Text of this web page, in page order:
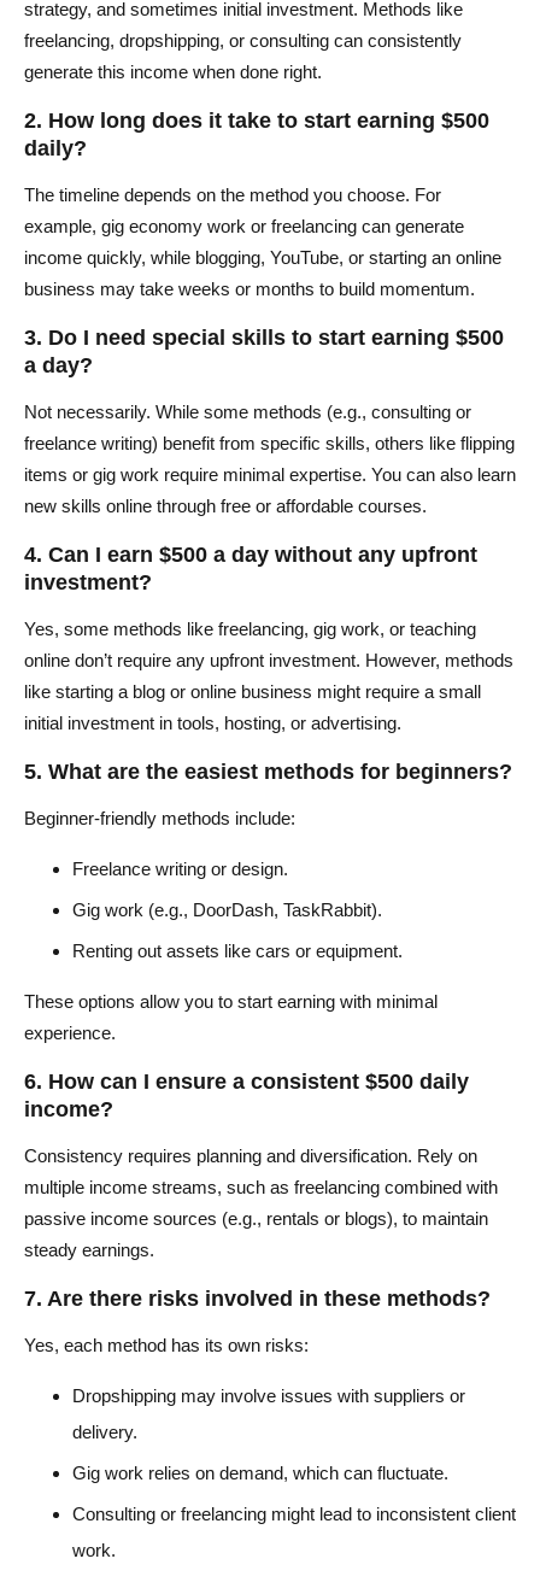
strategy, and sometimes initial investment. Methods like
freelancing, dropshipping, or consulting can consistently
generate this income when done right.
2. How long does it take to start earning $500
daily?
The timeline depends on the method you choose. For
example, gig economy work or freelancing can generate
income quickly, while blogging, YouTube, or starting an online
business may take weeks or months to build momentum.
3. Do I need special skills to start earning $500
a day?
Not necessarily. While some methods (e.g., consulting or
freelance writing) benefit from specific skills, others like flipping
items or gig work require minimal expertise. You can also learn
new skills online through free or affordable courses.
4. Can I earn $500 a day without any upfront
investment?
Yes, some methods like freelancing, gig work, or teaching
online don’t require any upfront investment. However, methods
like starting a blog or online business might require a small
initial investment in tools, hosting, or advertising.
5. What are the easiest methods for beginners?
Beginner-friendly methods include:
Freelance writing or design.
Gig work (e.g., DoorDash, TaskRabbit).
Renting out assets like cars or equipment.
These options allow you to start earning with minimal
experience.
6. How can I ensure a consistent $500 daily
income?
Consistency requires planning and diversification. Rely on
multiple income streams, such as freelancing combined with
passive income sources (e.g., rentals or blogs), to maintain
steady earnings.
7. Are there risks involved in these methods?
Yes, each method has its own risks:
Dropshipping may involve issues with suppliers or
delivery.
Gig work relies on demand, which can fluctuate.
Consulting or freelancing might lead to inconsistent client
work.